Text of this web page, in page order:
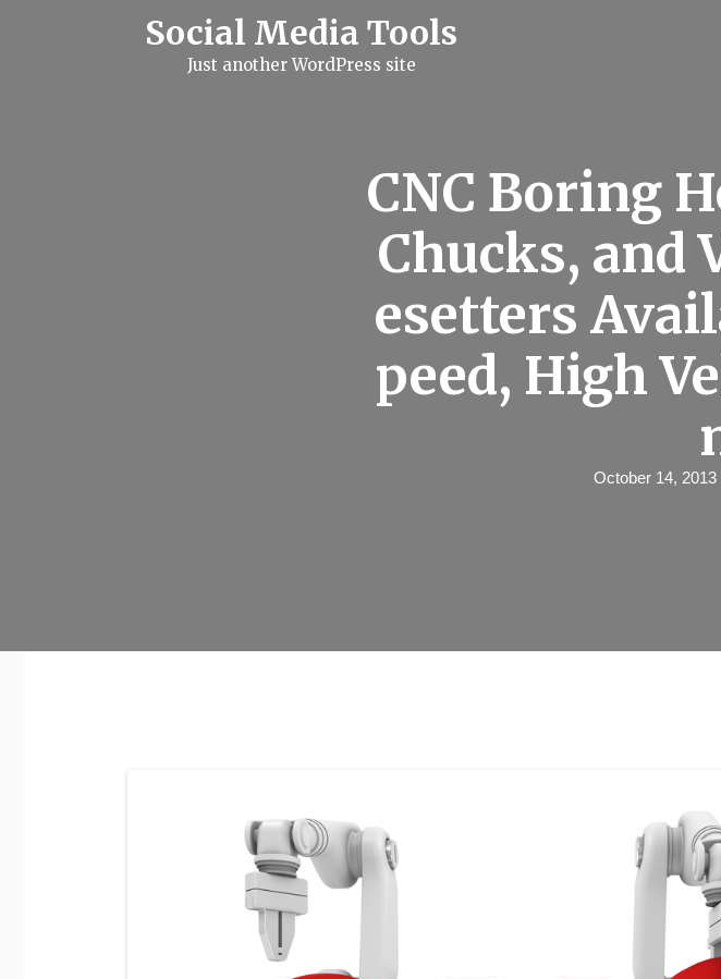
Social Media Tools
Just another WordPress site
CNC Boring
Chucks, and
esetters
peed, High
October 14, 2013